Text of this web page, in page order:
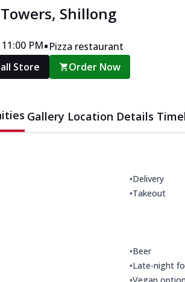
Shillong
PM•Pizza restaurant
Store Order Now
Gallery Location Details
•Delivery
•Takeout
•Beer
•Late-night